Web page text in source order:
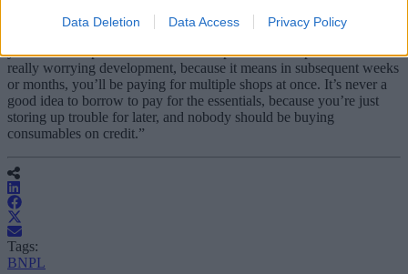
Data Deletion Data Access Privacy Policy
“Meanwhile, the cost-of-living crisis means more people risk falling
you can now spread the cost of the supermarket shop. This is a
really worrying development, because it means in subsequent weeks
or months, you’ll be paying for multiple shops at once. It’s never a
good idea to borrow to pay for the essentials, because you’re just
storing up trouble for later, and nobody should be buying
consumables on credit.”
Tags:
BNPL